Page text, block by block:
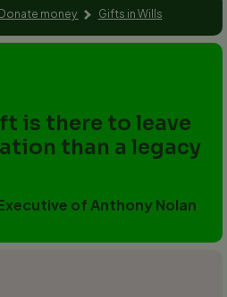
Donate money Gifts in Wills
is there to leave
than a legacy
of Anthony Nolan